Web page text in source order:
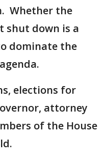
Whether the
shut down is a
dominate the
elections for
attorney
of the House